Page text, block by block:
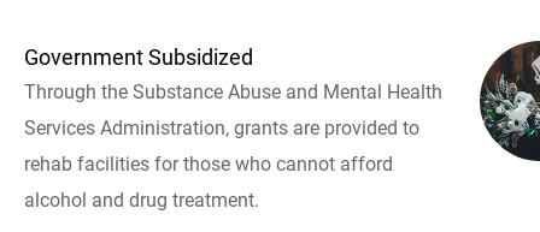
Government Subsidized
Through the Substance Abuse and Mental Health
Services Administration, grants are provided to
rehab facilities for those who cannot afford
alcohol and drug treatment.